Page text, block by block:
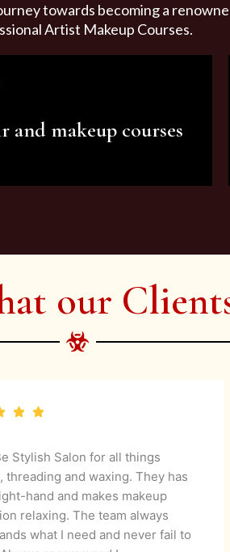
towards becoming a
Artist Makeup Courses.
and makeup courses
and hair care classes for
our
Stylish Salon for all things
threading and waxing. They has
hand and makes makeup
relaxing. The team always
what I need and never fail to